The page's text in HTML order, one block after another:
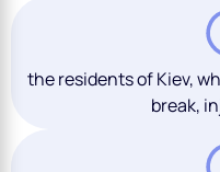
the residents of Kiev,
break,